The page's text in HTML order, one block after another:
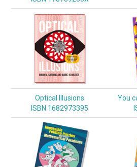
Optical Illusions
ISBN 1682973395
You